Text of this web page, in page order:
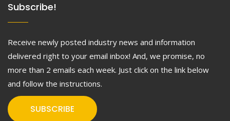
Subscribe!
Receive newly posted industry news and information
delivered right to your email inbox! And, we promise, no
more than 2 emails each week. Just click on the link below
and follow the instructions.
SUBSCRIBE